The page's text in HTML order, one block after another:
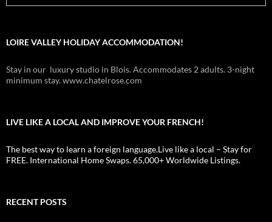
LOIRE VALLEY HOLIDAY ACCOMMODATION!
Stay in our luxury studio in Blois. Accommodates 2 adults. 3-night
minimum stay. www.chatelrose.com
LIVE LIKE A LOCAL AND IMPROVE YOUR FRENCH!
The best way to learn a foreign language.Live like a local – Stay for
FREE. International Home Swaps. 65,000+ Worldwide Listings.
RECENT POSTS